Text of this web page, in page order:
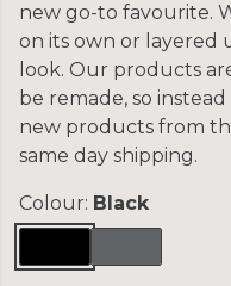
new go-to favourite.
on its own or layered
look. Our products
be remade, so
new products from
same day shipping.
Colour: Black